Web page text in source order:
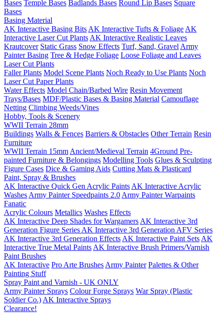
Bases Temple Bases Badlands Bases Round Lip Bases Square
Bases
Basing Material
AK Interactive Basing Bits AK Interactive Tufts & Foliage AK
Interactive Laser Cut Plants AK Interactive Realistic Leaves
Krautcover Static Grass Snow Effects Turf, Sand, Gravel Army
Painter Basing Tree & Hedge Foliage Loose Foliage and Leaves
Laser Cut Plants
Faller Plants Model Scene Plants Noch Ready to Use Plants Noch
Laser Cut Paper Plants
Water Effects Model Chain/Barbed Wire Resin Movement
Trays/Bases MDF/Plastic Bases & Basing Material Camouflage
Netting Climbing Weeds/Vines
Hobby, Tools & Scenery
WWII Terrain 28mm
Buildings Walls & Fences Barriers & Obstacles Other Terrain Resin
Furniture
WWII Terrain 15mm Ancient/Medieval Terrain 4Ground Pre-
painted Furniture & Belongings Modelling Tools Glues & Sculpting
Figure Cases Dice & Gaming Aids Cutting Mats & Plasticard
Paint, Spray & Brushes
AK Interactive Quick Gen Acrylic Paints AK Interactive Acrylic
Washes Army Painter Speedpaints 2.0 Army Painter Warpaints
Fanatic
Acrylic Colours Metallics Washes Effects
AK Interactive Deep Shades for Wargamers AK Interactive 3rd
Generation Figure Series AK Interactive 3rd Generation AFV Series
AK Interactive 3rd Generation Effects AK Interactive Paint Sets AK
Interactive True Metal Paints AK Interactive Brush Primers/Varnish
Paint Brushes
AK Interactive Pro Arte Brushes Army Painter Palettes & Other
Painting Stuff
Spray Paint and Varnish - UK ONLY
Army Painter Sprays Colour Forge Sprays War Spray (Plastic
Soldier Co.) AK Interactive Sprays
Clearance!